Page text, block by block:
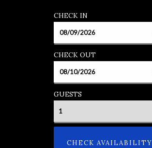
GUESTS
CHECK AVAILABILITY